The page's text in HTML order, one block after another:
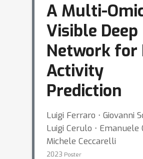
A Multi-
Visible Deep
Network for
Activity
Prediction
Luigi Ferraro ⋅ Giovanni
Luigi Cerulo ⋅ Emanuele
Michele Ceccarelli
2023 Poster